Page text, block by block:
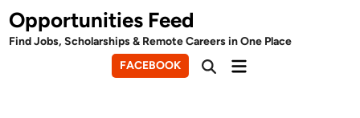
Skip
to
content
Opportunities Feed
Find Jobs, Scholarships & Remote Careers in One Place
FACEBOOK
OpenMain